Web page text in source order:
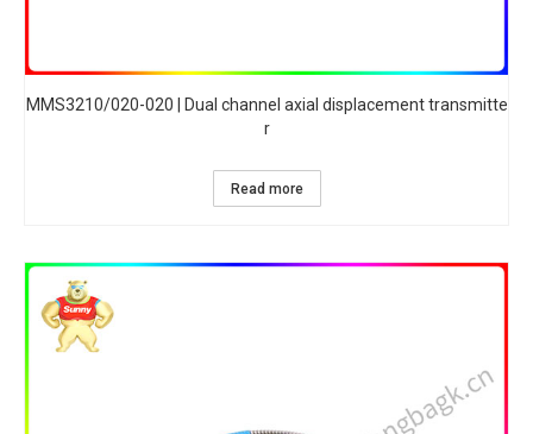
MMS3210/020-020 | Dual channel axial displacement transmitte
r
Read more